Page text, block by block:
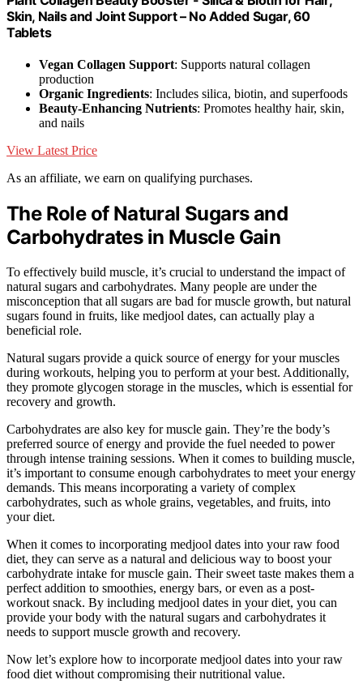
Skin, Nails and Joint Support – No Added Sugar, 60
Tablets
Vegan Collagen Support: Supports natural collagen
production
Organic Ingredients: Includes silica, biotin, and superfoods
Beauty-Enhancing Nutrients: Promotes healthy hair, skin,
and nails
View Latest Price
As an affiliate, we earn on qualifying purchases.
The Role of Natural Sugars and
Carbohydrates in Muscle Gain
To effectively build muscle, it’s crucial to understand the impact of
natural sugars and carbohydrates. Many people are under the
misconception that all sugars are bad for muscle growth, but natural
sugars found in fruits, like medjool dates, can actually play a
beneficial role.
Natural sugars provide a quick source of energy for your muscles
during workouts, helping you to perform at your best. Additionally,
they promote glycogen storage in the muscles, which is essential for
recovery and growth.
Carbohydrates are also key for muscle gain. They’re the body’s
preferred source of energy and provide the fuel needed to power
through intense training sessions. When it comes to building muscle,
it’s important to consume enough carbohydrates to meet your energy
demands. This means incorporating a variety of complex
carbohydrates, such as whole grains, vegetables, and fruits, into
your diet.
When it comes to incorporating medjool dates into your raw food
diet, they can serve as a natural and delicious way to boost your
carbohydrate intake for muscle gain. Their sweet taste makes them a
perfect addition to smoothies, energy bars, or even as a post-
workout snack. By including medjool dates in your diet, you can
provide your body with the natural sugars and carbohydrates it
needs to support muscle growth and recovery.
Now let’s explore how to incorporate medjool dates into your raw
food diet without compromising their nutritional value.